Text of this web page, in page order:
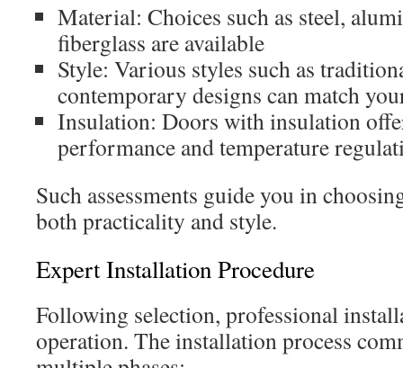
Material: Choices such as steel,
fiberglass are available
Style: Various styles such as
contemporary designs can match
Insulation: Doors with insulation
performance and temperature
Such assessments guide you in
both practicality and style.
Expert Installation Procedure
Following selection, professional
operation. The installation process